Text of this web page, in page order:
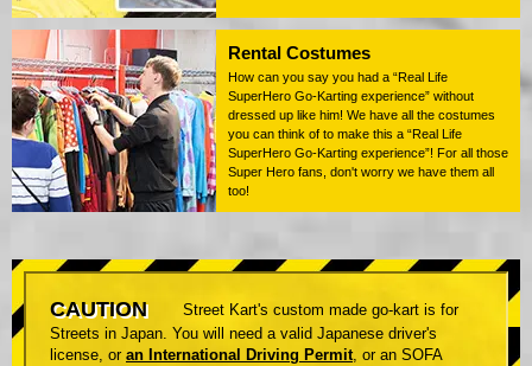
Rental Costumes
How can you say you had a “Real Life
SuperHero Go-Karting experience” without
dressed up like him! We have all the costumes
you can think of to make this a “Real Life
SuperHero Go-Karting experience”! For all those
Super Hero fans, don't worry we have them all
too!
CAUTION
Street Kart's custom made go-kart is for
Streets in Japan. You will need a valid Japanese driver's
license, or an International Driving Permit, or an SOFA